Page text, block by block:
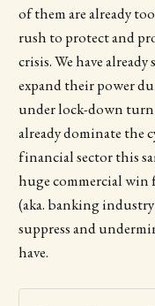
of them are already
rush to protect and
crisis. We have
expand their power
under lock-down
already dominate the
financial sector this
huge commercial win
(aka. banking
suppress and
have.